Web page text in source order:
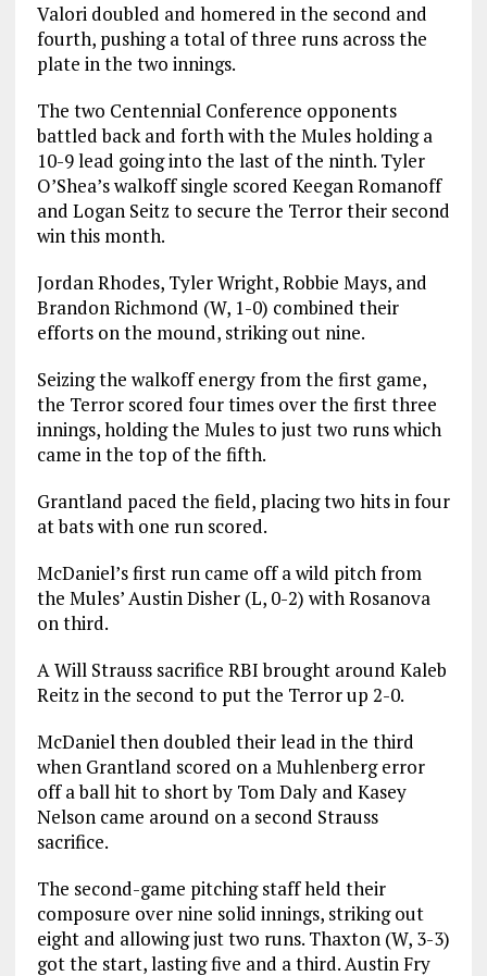
Valori doubled and homered in the second and
fourth, pushing a total of three runs across the
plate in the two innings.
The two Centennial Conference opponents
battled back and forth with the Mules holding a
10-9 lead going into the last of the ninth. Tyler
O’Shea’s walkoff single scored Keegan Romanoff
and Logan Seitz to secure the Terror their second
win this month.
Jordan Rhodes, Tyler Wright, Robbie Mays, and
Brandon Richmond (W, 1-0) combined their
efforts on the mound, striking out nine.
Seizing the walkoff energy from the first game,
the Terror scored four times over the first three
innings, holding the Mules to just two runs which
came in the top of the fifth.
Grantland paced the field, placing two hits in four
at bats with one run scored.
McDaniel’s first run came off a wild pitch from
the Mules’ Austin Disher (L, 0-2) with Rosanova
on third.
A Will Strauss sacrifice RBI brought around Kaleb
Reitz in the second to put the Terror up 2-0.
McDaniel then doubled their lead in the third
when Grantland scored on a Muhlenberg error
off a ball hit to short by Tom Daly and Kasey
Nelson came around on a second Strauss
sacrifice.
The second-game pitching staff held their
composure over nine solid innings, striking out
eight and allowing just two runs. Thaxton (W, 3-3)
got the start, lasting five and a third. Austin Fry